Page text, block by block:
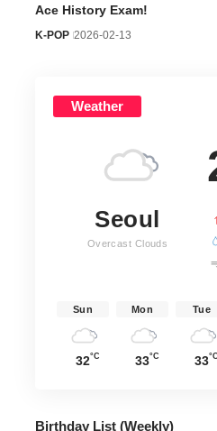
Ace History Exam!
K-POP 2026-02-13
Weather
Seoul
Overcast Clouds
Sun
32°C
Mon
33°C
Tue
33°C
Birthday List (Weekly)